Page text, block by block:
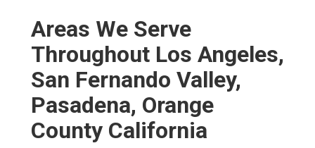
Areas We Serve
Throughout Los Angeles,
San Fernando Valley,
Pasadena, Orange
County California